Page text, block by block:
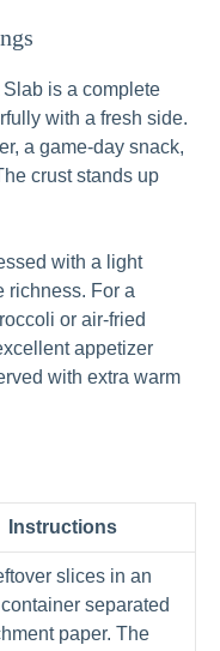
is a complete
with a fresh side.
a game-day snack,
crust stands up
with a light
richness. For a
or air-fried
appetizer
with extra warm
Instructions
slices in an
separated
paper. The